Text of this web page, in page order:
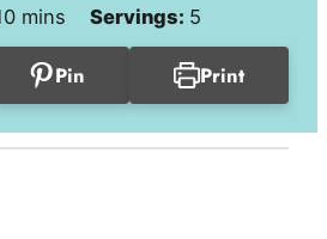
minutes
mins Servings: 5
Pin Print